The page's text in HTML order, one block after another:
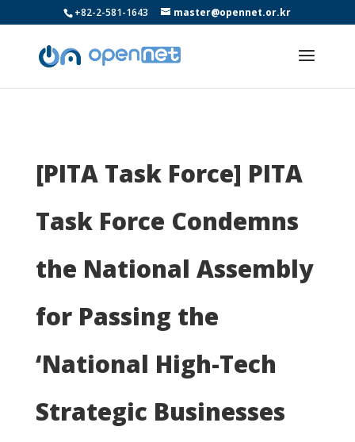
+82-2-581-1643 master@opennet.or.kr
[PITA Task Force] PITA
Task Force Condemns
the National Assembly
for Passing the
‘National High-Tech
Strategic Businesses